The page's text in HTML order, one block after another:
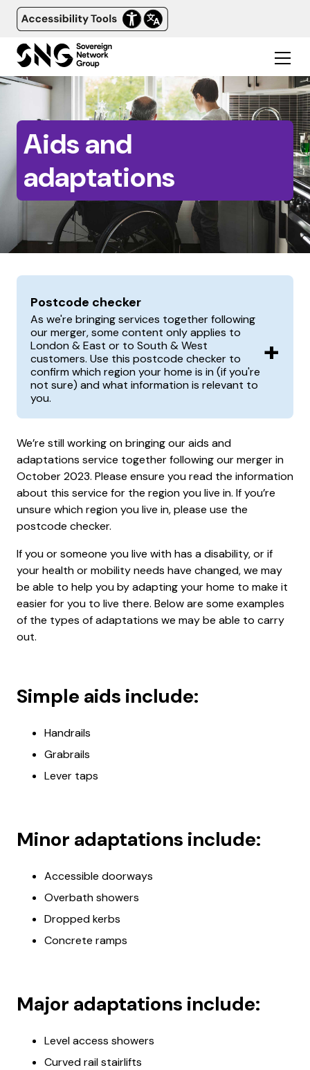
Aids and
adaptations
Postcode checker
As we're bringing services together following
our merger, some content only applies to
London & East or to South & West
customers. Use this postcode checker to
confirm which region your home is in (if you're
not sure) and what information is relevant to
you.
+
We’re still working on bringing our aids and
adaptations service together following our merger in
October 2023. Please ensure you read the information
about this service for the region you live in. If you’re
unsure which region you live in, please use the
postcode checker.
If you or someone you live with has a disability, or if
your health or mobility needs have changed, we may
be able to help you by adapting your home to make it
easier for you to live there. Below are some examples
of the types of adaptations we may be able to carry
out.
Simple aids include:
Handrails
Grabrails
Lever taps
Minor adaptations include:
Accessible doorways
Overbath showers
Dropped kerbs
Concrete ramps
Major adaptations include:
Level access showers
Curved rail stairlifts